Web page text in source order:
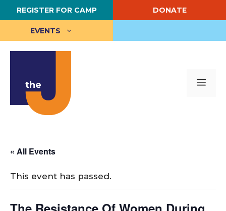
Skip
to
content
REGISTER FOR CAMP DONATE
EVENTS
« All Events
This event has passed.